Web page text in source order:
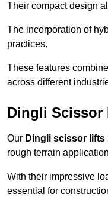
Their compact design
The incorporation of
practices.
These features
across different
Dingli Scissor
Our Dingli scissor lifts
rough terrain
With their impressive
essential for